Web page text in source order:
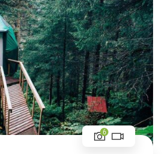
6